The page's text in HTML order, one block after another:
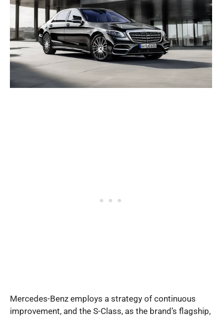
Mercedes-Benz employs a strategy of continuous
improvement, and the S-Class, as the brand’s flagship,